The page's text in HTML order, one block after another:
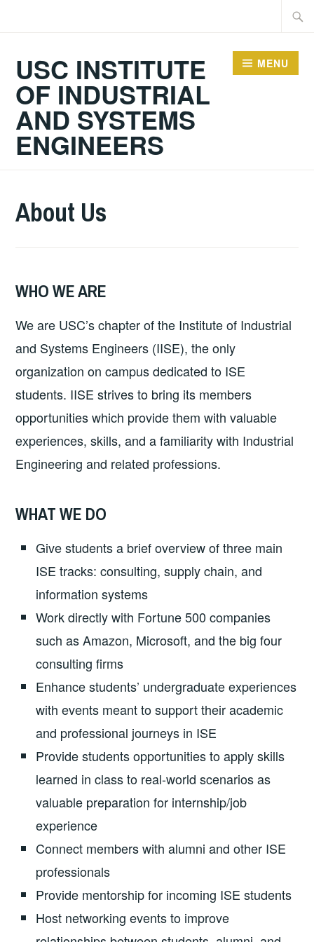
USC INSTITUTE
OF INDUSTRIAL
AND SYSTEMS
ENGINEERS
MENU
About Us
WHO WE ARE
We are USC’s chapter of the Institute of Industrial
and Systems Engineers (IISE), the only
organization on campus dedicated to ISE
students. IISE strives to bring its members
opportunities which provide them with valuable
experiences, skills, and a familiarity with Industrial
Engineering and related professions.
WHAT WE DO
Give students a brief overview of three main
ISE tracks: consulting, supply chain, and
information systems
Work directly with Fortune 500 companies
such as Amazon, Microsoft, and the big four
consulting firms
Enhance students’ undergraduate experiences
with events meant to support their academic
and professional journeys in ISE
Provide students opportunities to apply skills
learned in class to real-world scenarios as
valuable preparation for internship/job
experience
Connect members with alumni and other ISE
professionals
Provide mentorship for incoming ISE students
Host networking events to improve